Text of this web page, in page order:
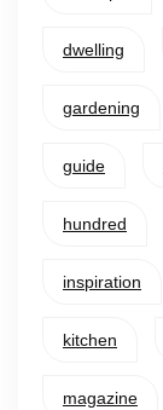
dwelling
gardening
guide
hundred
inspiration
kitchen
magazine